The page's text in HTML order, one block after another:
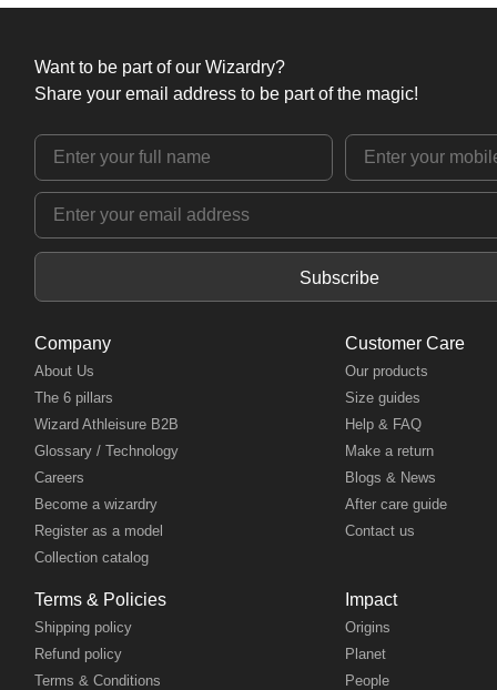
Want to be part of our Wizardry?
Share your email address to be part of the magic!
Subscribe
Company
About Us
The 6 pillars
Wizard Athleisure B2B
Glossary / Technology
Careers
Become a wizardry
Register as a model
Collection catalog
Customer Care
Our products
Size guides
Help & FAQ
Make a return
Blogs & News
After care guide
Contact us
Terms & Policies
Shipping policy
Refund policy
Terms & Conditions
Impact
Origins
Planet
People